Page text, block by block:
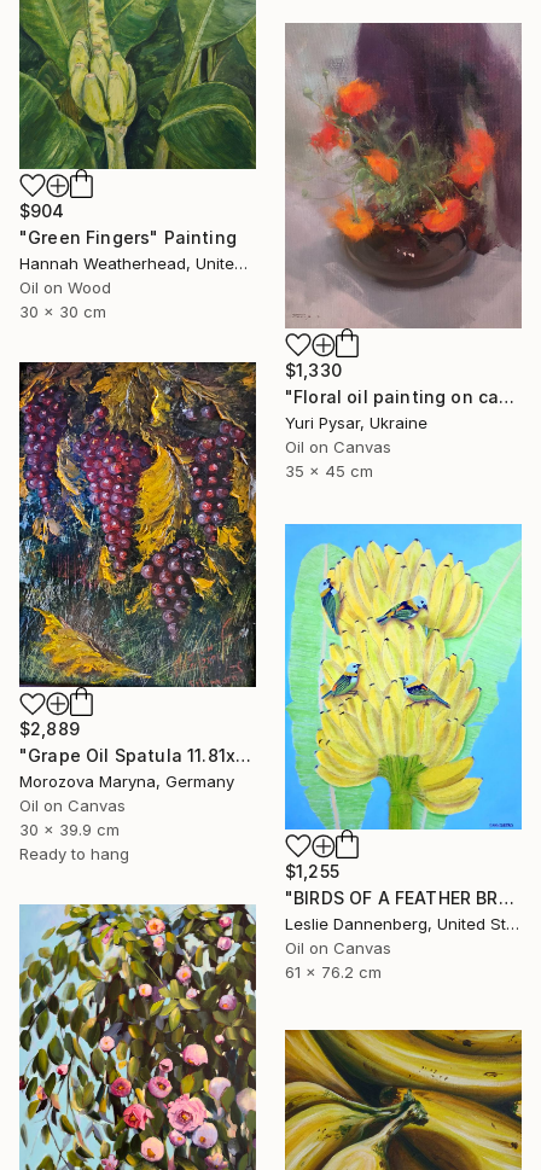
$904
"Green Fingers" Painting
Hannah Weatherhead, United Kingdom
Oil on Wood
30 x 30 cm
$1,330
"Floral oil painting on canvas - Orange Love" Painting
Yuri Pysar, Ukraine
Oil on Canvas
35 x 45 cm
$2,889
"Grape Oil Spatula 11.81х15.75 in" Painting
Morozova Maryna, Germany
Oil on Canvas
30 x 39.9 cm
Ready to hang
$1,255
"BIRDS OF A FEATHER BRAZIL" Painting
Leslie Dannenberg, United States
Oil on Canvas
61 x 76.2 cm